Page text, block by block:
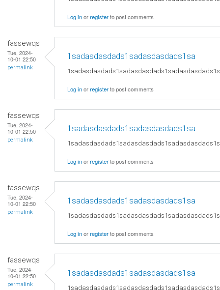
Log inorregisterto post comments
fassewqs
Tue, 2024-
10-01 22:50
permalink
1sadasdasdads1sadasdasdads1sa
Log inorregisterto post comments
fassewqs
Tue, 2024-
10-01 22:50
permalink
1sadasdasdads1sadasdasdads1sa
Log inorregisterto post comments
fassewqs
Tue, 2024-
10-01 22:50
permalink
1sadasdasdads1sadasdasdads1sa
Log inorregisterto post comments
fassewqs
Tue, 2024-
10-01 22:50
permalink
1sadasdasdads1sadasdasdads1sa